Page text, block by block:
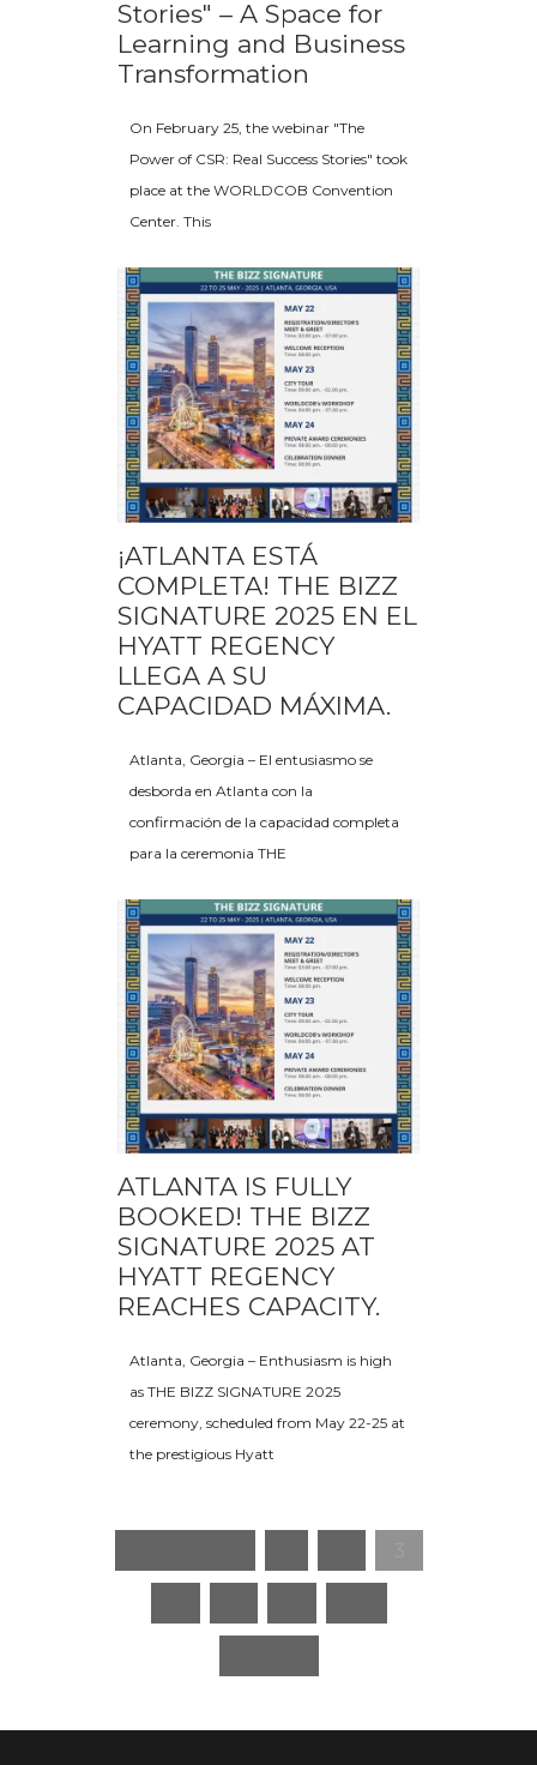
Stories" – A Space for
Learning and Business
Transformation
On February 25, the webinar "The
Power of CSR: Real Success Stories" took
place at the WORLDCOB Convention
Center. This
¡ATLANTA ESTÁ
COMPLETA! THE BIZZ
SIGNATURE 2025 EN EL
HYATT REGENCY
LLEGA A SU
CAPACIDAD MÁXIMA.
Atlanta, Georgia – El entusiasmo se
desborda en Atlanta con la
confirmación de la capacidad completa
para la ceremonia THE
ATLANTA IS FULLY
BOOKED! THE BIZZ
SIGNATURE 2025 AT
HYATT REGENCY
REACHES CAPACITY.
Atlanta, Georgia – Enthusiasm is high
as THE BIZZ SIGNATURE 2025
ceremony, scheduled from May 22-25 at
the prestigious Hyatt